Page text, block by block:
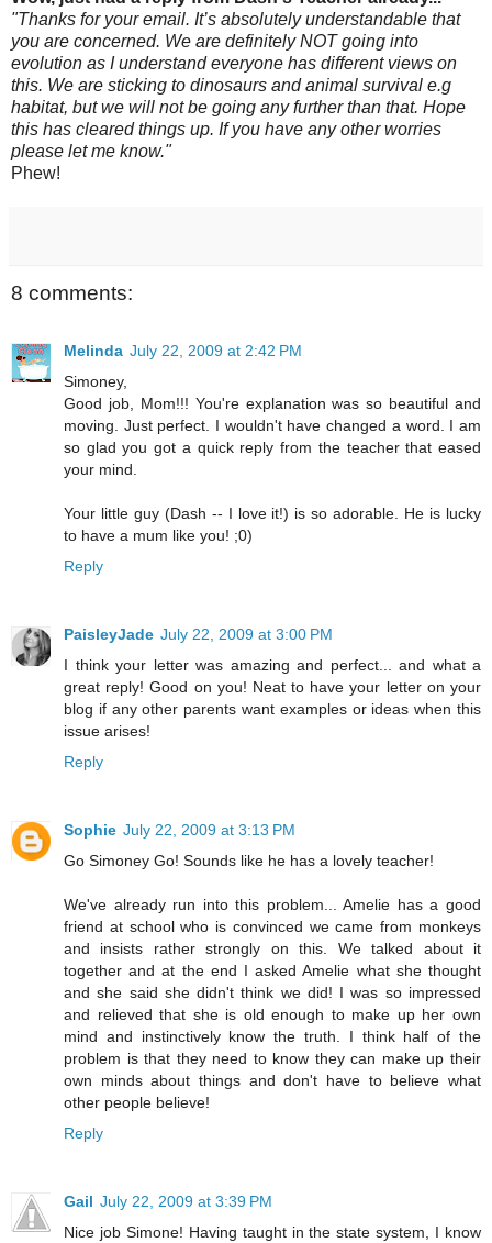
"Thanks for your email. It’s absolutely understandable that
you are concerned. We are definitely NOT going into
evolution as I understand everyone has different views on
this. We are sticking to dinosaurs and animal survival e.g
habitat, but we will not be going any further than that. Hope
this has cleared things up. If you have any other worries
please let me know."
Phew!
8 comments:
Melinda July 22, 2009 at 2:42 PM
Simoney,
Good job, Mom!!! You're explanation was so beautiful and
moving. Just perfect. I wouldn't have changed a word. I am
so glad you got a quick reply from the teacher that eased
your mind.
Your little guy (Dash -- I love it!) is so adorable. He is lucky
to have a mum like you! ;0)
Reply
PaisleyJade July 22, 2009 at 3:00 PM
I think your letter was amazing and perfect... and what a
great reply! Good on you! Neat to have your letter on your
blog if any other parents want examples or ideas when this
issue arises!
Reply
Sophie July 22, 2009 at 3:13 PM
Go Simoney Go! Sounds like he has a lovely teacher!
We've already run into this problem... Amelie has a good
friend at school who is convinced we came from monkeys
and insists rather strongly on this. We talked about it
together and at the end I asked Amelie what she thought
and she said she didn't think we did! I was so impressed
and relieved that she is old enough to make up her own
mind and instinctively know the truth. I think half of the
problem is that they need to know they can make up their
own minds about things and don't have to believe what
other people believe!
Reply
Gail July 22, 2009 at 3:39 PM
Nice job Simone! Having taught in the state system, I know